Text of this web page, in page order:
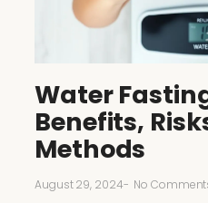
Water
Benefits,
Methods
August 29, 2024- No